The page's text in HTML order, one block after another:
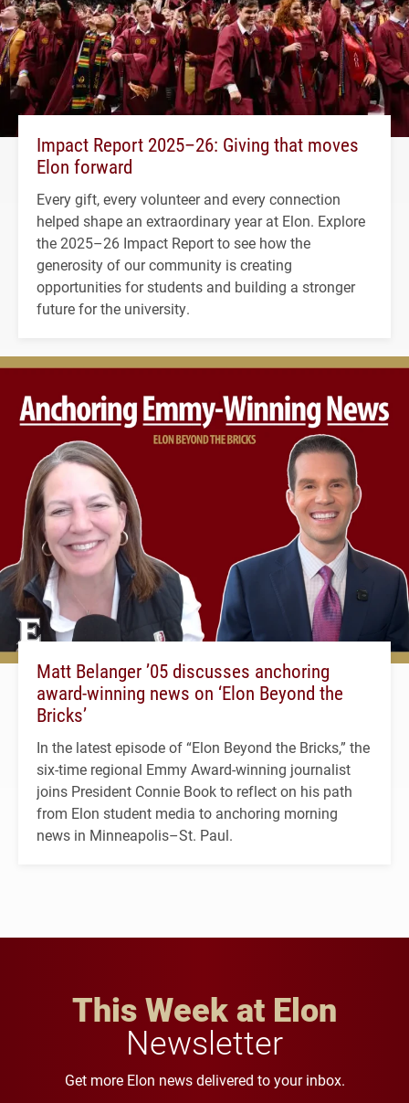
Impact Report 2025–26: Giving that moves
Elon forward
Every gift, every volunteer and every connection
helped shape an extraordinary year at Elon. Explore
the 2025–26 Impact Report to see how the
generosity of our community is creating
opportunities for students and building a stronger
future for the university.
Matt Belanger ’05 discusses anchoring
award-winning news on ‘Elon Beyond the
Bricks’
In the latest episode of “Elon Beyond the Bricks,” the
six-time regional Emmy Award-winning journalist
joins President Connie Book to reflect on his path
from Elon student media to anchoring morning
news in Minneapolis–St. Paul.
This Week at Elon
Newsletter
Get more Elon news delivered to your inbox.